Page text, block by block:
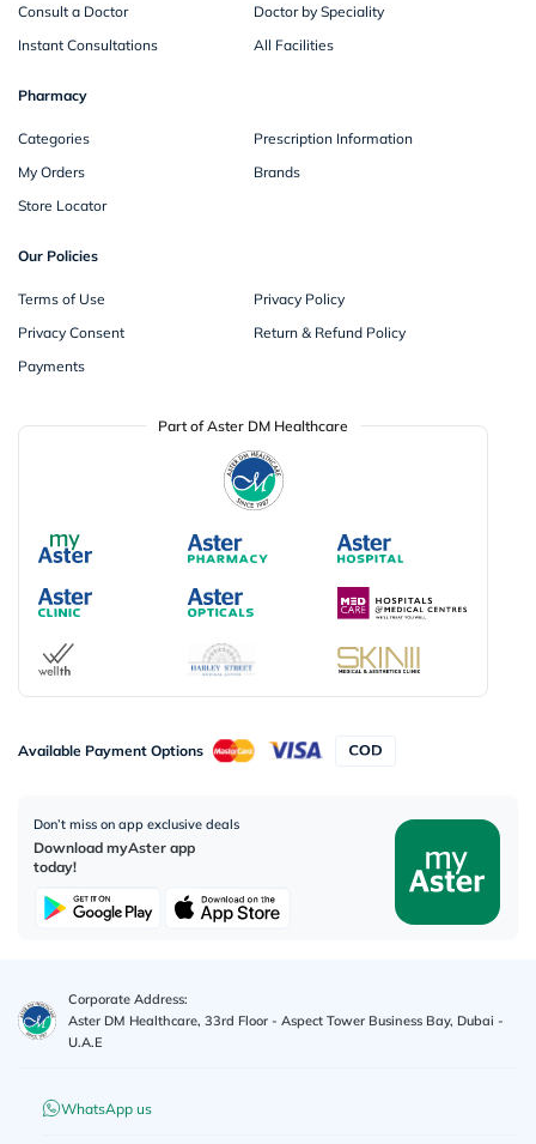
Consult a Doctor
Doctor by Speciality
Instant Consultations
All Facilities
Pharmacy
Categories
Prescription Information
My Orders
Brands
Store Locator
Our Policies
Terms of Use
Privacy Policy
Privacy Consent
Return & Refund Policy
Payments
Part of Aster DM Healthcare
Available Payment Options
Don’t miss on app exclusive deals
Download myAster app
today!
Corporate Address:
Aster DM Healthcare, 33rd Floor - Aspect Tower Business Bay, Dubai -
U.A.E
WhatsApp us